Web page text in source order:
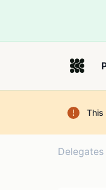
This
Delegates